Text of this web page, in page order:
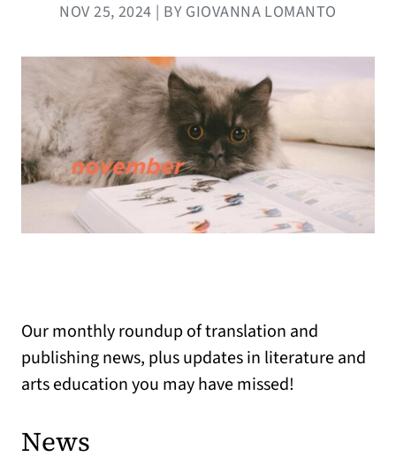
NOV 25, 2024 | BY GIOVANNA LOMANTO
Our monthly roundup of translation and
publishing news, plus updates in literature and
arts education you may have missed!
News